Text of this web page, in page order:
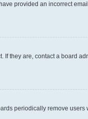
provided an incorrect
they are, contact a board
periodically remove